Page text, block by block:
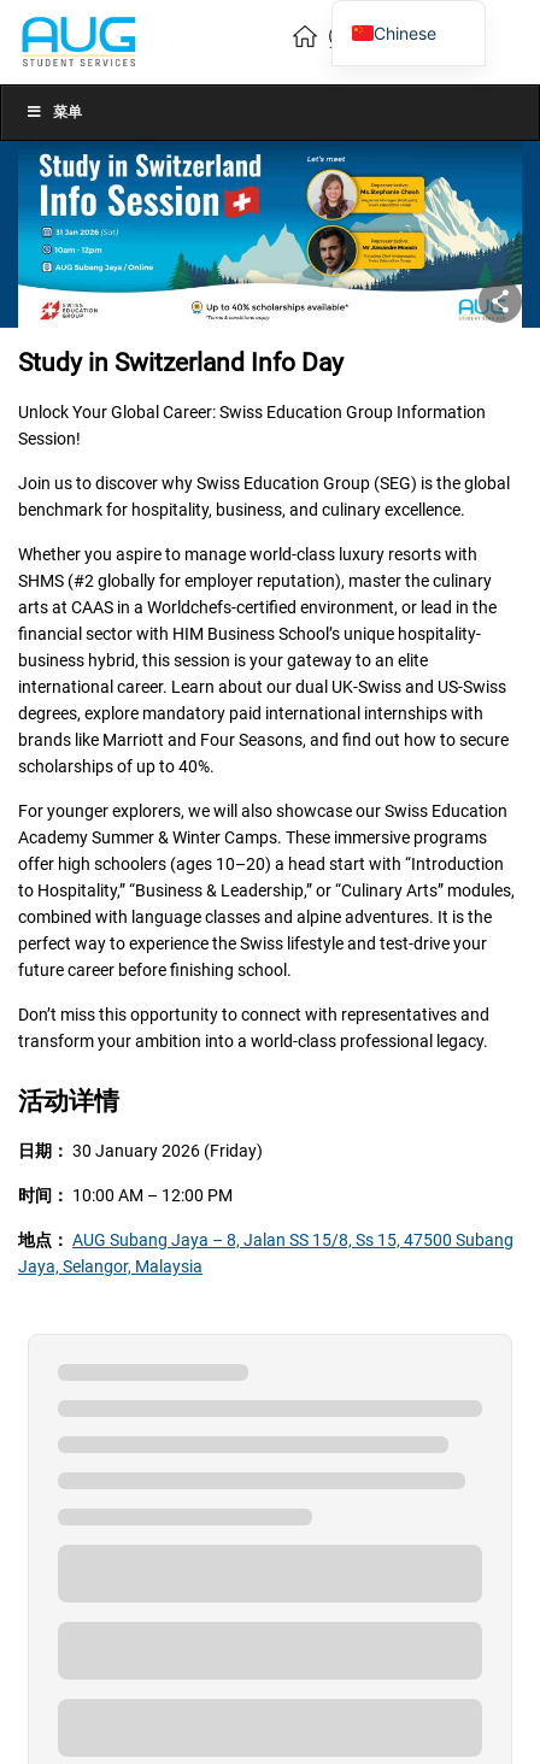
菜单
Study in Switzerland Info Day
Unlock Your Global Career: Swiss Education Group Information
Session!
Join us to discover why Swiss Education Group (SEG) is the global
benchmark for hospitality, business, and culinary excellence.
Whether you aspire to manage world-class luxury resorts with
SHMS (#2 globally for employer reputation), master the culinary
arts at CAAS in a Worldchefs-certified environment, or lead in the
financial sector with HIM Business School’s unique hospitality-
business hybrid, this session is your gateway to an elite
international career. Learn about our dual UK-Swiss and US-Swiss
degrees, explore mandatory paid international internships with
brands like Marriott and Four Seasons, and find out how to secure
scholarships of up to 40%.
For younger explorers, we will also showcase our Swiss Education
Academy Summer & Winter Camps. These immersive programs
offer high schoolers (ages 10–20) a head start with “Introduction
to Hospitality,” “Business & Leadership,” or “Culinary Arts” modules,
combined with language classes and alpine adventures. It is the
perfect way to experience the Swiss lifestyle and test-drive your
future career before finishing school.
Don’t miss this opportunity to connect with representatives and
transform your ambition into a world-class professional legacy.
活动详情
日期： 30 January 2026 (Friday)
时间： 10:00 AM – 12:00 PM
地点： AUG Subang Jaya – 8, Jalan SS 15/8, Ss 15, 47500 Subang
Jaya, Selangor, Malaysia
Chinese